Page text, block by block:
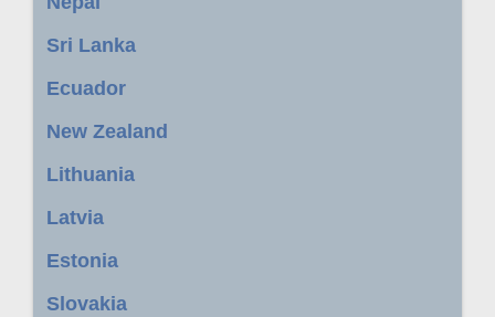
Sri Lanka
Ecuador
New Zealand
Lithuania
Latvia
Estonia
Slovakia